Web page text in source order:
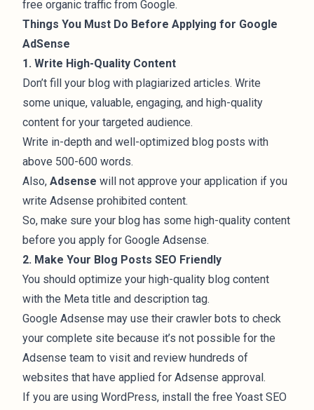
free organic traffic from Google.
Things You Must Do Before Applying for Google
AdSense
1. Write High-Quality Content
Don’t fill your blog with plagiarized articles. Write
some unique, valuable, engaging, and high-quality
content for your targeted audience.
Write in-depth and well-optimized blog posts with
above 500-600 words.
Also, Adsense will not approve your application if you
write Adsense prohibited content.
So, make sure your blog has some high-quality content
before you apply for Google Adsense.
2. Make Your Blog Posts SEO Friendly
You should optimize your high-quality blog content
with the Meta title and description tag.
Google Adsense may use their crawler bots to check
your complete site because it’s not possible for the
Adsense team to visit and review hundreds of
websites that have applied for Adsense approval.
If you are using WordPress, install the free Yoast SEO